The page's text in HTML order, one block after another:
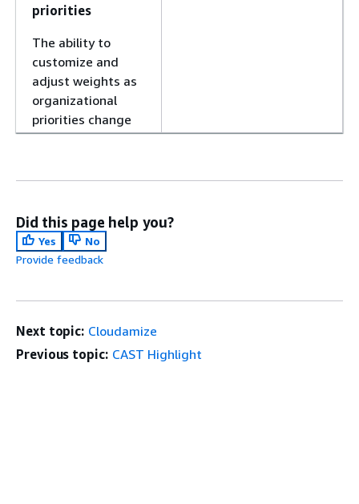
priorities
The ability to
customize and
adjust weights as
organizational
priorities change
Did this page help you?
Yes
No
Provide feedback
Next topic: Cloudamize
Previous topic: CAST Highlight